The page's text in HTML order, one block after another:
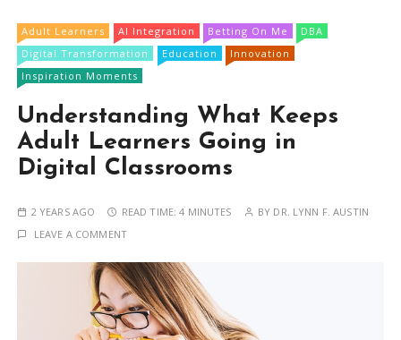
Adult Learners AI Integration Betting On Me
DBA
Digital Transformation
Education
Innovation
Inspiration Moments
Understanding What Keeps
Adult Learners Going in
Digital Classrooms
2 YEARS AGO READ TIME:4 MINUTES BY DR. LYNN F. AUSTIN
LEAVE A COMMENT